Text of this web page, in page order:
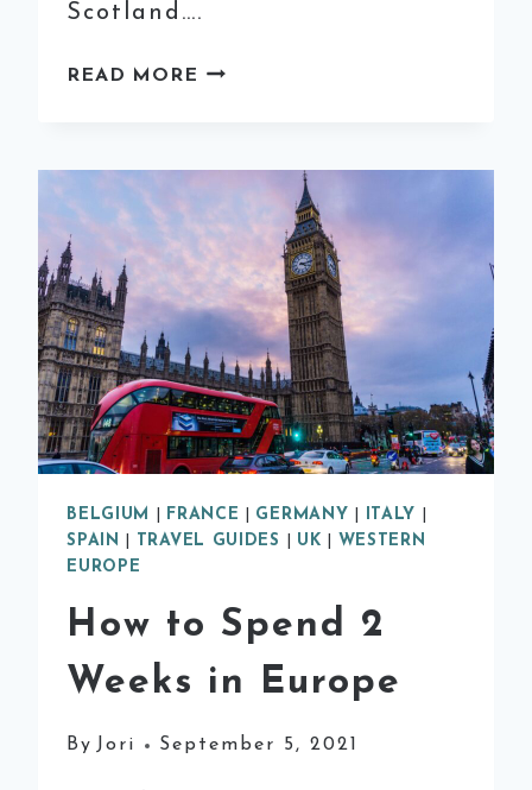
Scotland….
READ MORE HOW
WEEKEND
EDINBURGH
BELGIUM FRANCE GERMANY ITALY
SPAIN
TRAVEL GUIDES UK
WESTERN
EUROPE
How to Spend 2
Weeks in Europe
By Jori September 5, 2021